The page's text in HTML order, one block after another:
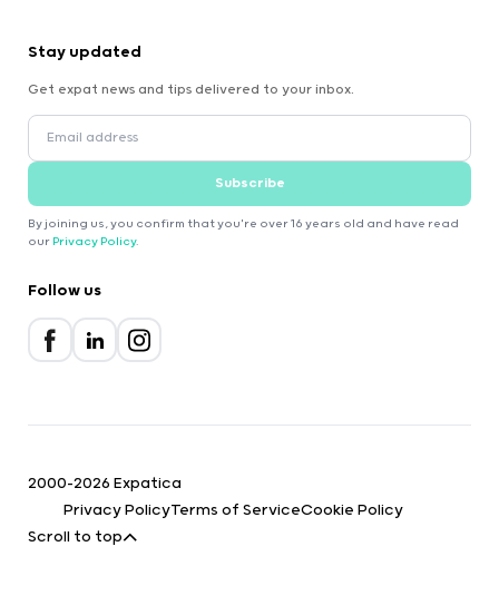
Stay updated
Get expat news and tips delivered to your inbox.
Subscribe
By joining us, you confirm that you're over 16 years old and have read
our Privacy Policy.
Follow us
2000-2026 Expatica
Privacy PolicyTerms of ServiceCookie Policy
Scroll to top